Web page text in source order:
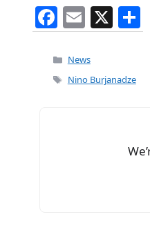
F
a
c
e
E
m
ai
l
X
h
Categories
News
Tags
Nino Burjanadze